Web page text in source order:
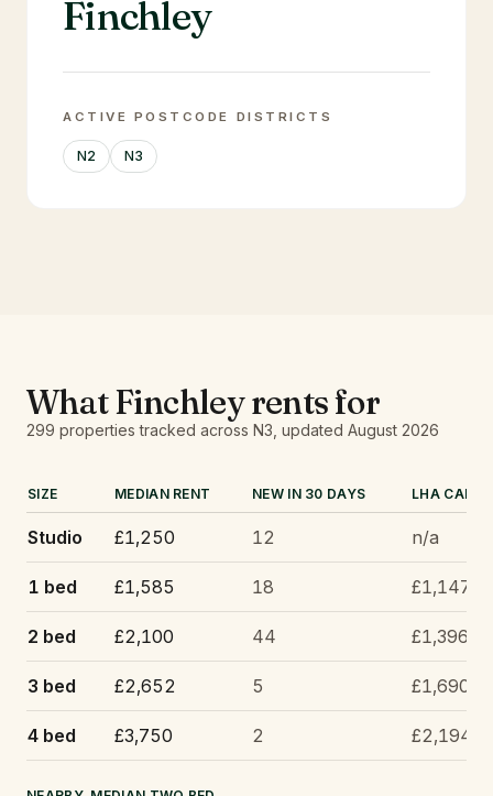
Finchley
ACTIVE POSTCODE DISTRICTS
N2 N3
WhatFinchleyrents for
299 properties tracked across N3 , updated August 2026
SIZE MEDIAN RENT NEW IN 30 DAYS LHA CAP
Studio £1,250 12 n/a
1 bed £1,585 18 £1,147
2 bed £2,100 44 £1,396
3 bed £2,652 5 £1,690
4 bed £3,750 2 £2,194